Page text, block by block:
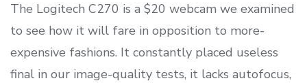
The Logitech C270 is a $20 webcam we examined
to see how it will fare in opposition to more-
expensive fashions. It constantly placed useless
final in our image-quality tests, it lacks autofocus,